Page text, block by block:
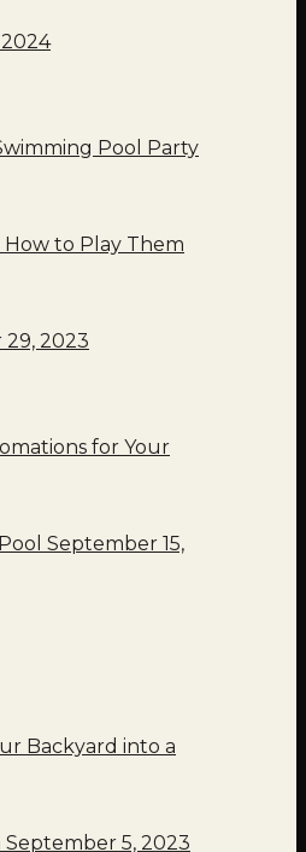
2024
Pool Party
How to Play Them
2023
for Your
September 15,
Backyard into a
September 5, 2023